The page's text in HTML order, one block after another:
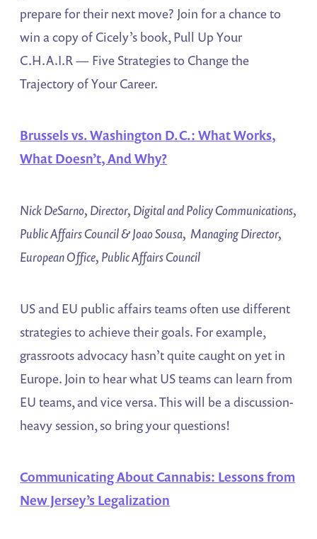
prepare for their next move? Join for a chance to
win a copy of Cicely’s book, Pull Up Your
C.H.A.I.R — Five Strategies to Change the
Trajectory of Your Career.
Brussels vs. Washington D.C.: What Works,
What Doesn’t, And Why?
Nick DeSarno, Director, Digital and Policy Communications,
Public Affairs Council & Joao Sousa, Managing Director,
European Office, Public Affairs Council
US and EU public affairs teams often use different
strategies to achieve their goals. For example,
grassroots advocacy hasn’t quite caught on yet in
Europe. Join to hear what US teams can learn from
EU teams, and vice versa. This will be a discussion-
heavy session, so bring your questions!
Communicating About Cannabis: Lessons from
New Jersey’s Legalization